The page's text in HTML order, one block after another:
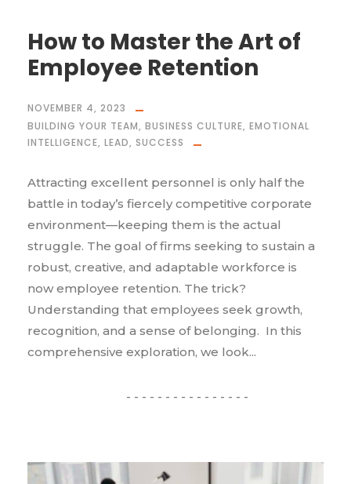
How to Master the Art of
Employee Retention
NOVEMBER 4, 2023
BUILDING YOUR TEAM, BUSINESS CULTURE, EMOTIONAL
INTELLIGENCE, LEAD, SUCCESS
Attracting excellent personnel is only half the
battle in today’s fiercely competitive corporate
environment—keeping them is the actual
struggle. The goal of firms seeking to sustain a
robust, creative, and adaptable workforce is
now employee retention. The trick?
Understanding that employees seek growth,
recognition, and a sense of belonging. In this
comprehensive exploration, we look...